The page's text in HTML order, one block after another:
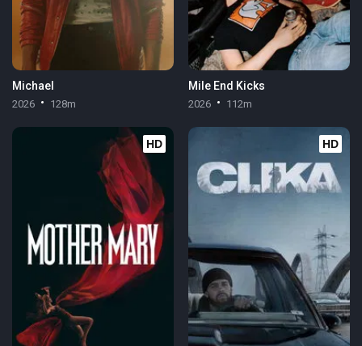
Michael
2026 128m
Mile End Kicks
2026 112m
HD HD